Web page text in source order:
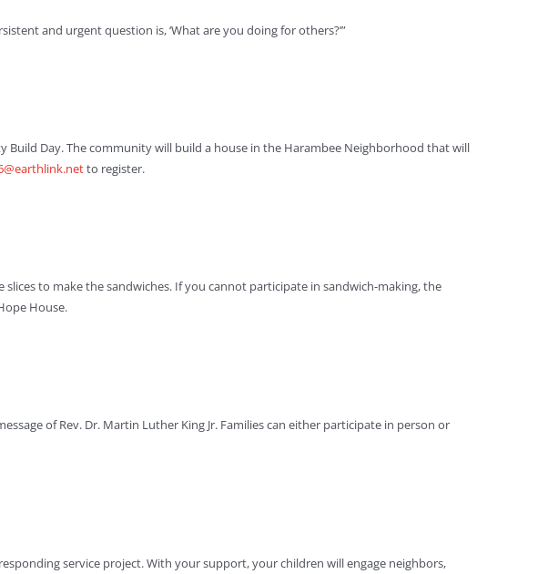
and urgent question is, ‘What are you doing for others?’”
Day. The community will build a house in the Harambee Neighborhood that will
to register.
to make the sandwiches. If you cannot participate in sandwich-making, the
House.
of Rev. Dr. Martin Luther King Jr. Families can either participate in person or
service project. With your support, your children will engage neighbors,